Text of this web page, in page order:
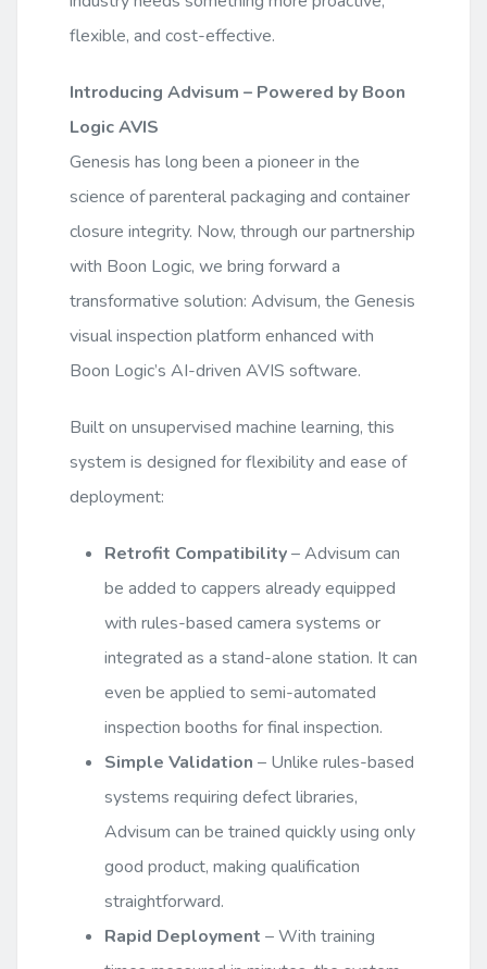
flexible, and cost-effective.
Introducing Advisum – Powered by Boon
Logic AVIS
Genesis has long been a pioneer in the
science of parenteral packaging and container
closure integrity. Now, through our partnership
with Boon Logic, we bring forward a
transformative solution: Advisum, the Genesis
visual inspection platform enhanced with
Boon Logic’s AI-driven AVIS software.
Built on unsupervised machine learning, this
system is designed for flexibility and ease of
deployment:
Retrofit Compatibility– Advisum can
be added to cappers already equipped
with rules-based camera systems or
integrated as a stand-alone station. It can
even be applied to semi-automated
inspection booths for final inspection.
Simple Validation – Unlike rules-based
systems requiring defect libraries,
Advisum can be trained quickly using only
good product, making qualification
straightforward.
Rapid Deployment – With training